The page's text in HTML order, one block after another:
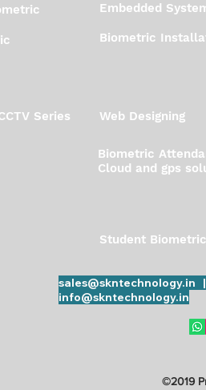
Embedded
Biometric
Series Web Designing
Biometric
Cloud and gps
Student
sales@skntechnology.in
info@skntechnology.in
©2019